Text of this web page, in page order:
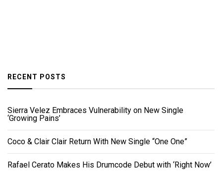
RECENT POSTS
Sierra Velez Embraces Vulnerability on New Single
‘Growing Pains’
Coco & Clair Clair Return With New Single “One One”
Rafael Cerato Makes His Drumcode Debut with ‘Right Now’